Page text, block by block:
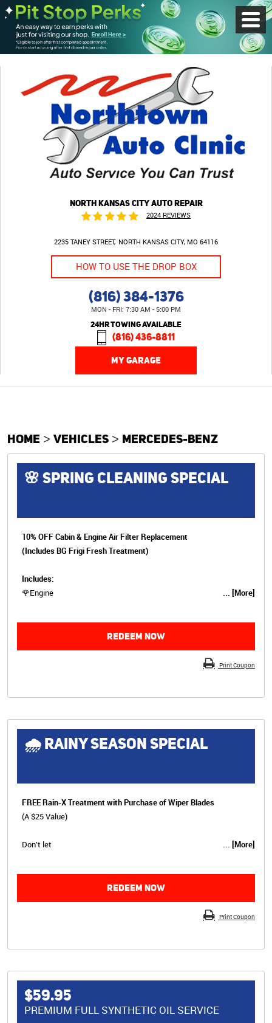
NORTH KANSAS CITY AUTO REPAIR
2024 REVIEWS
2235 TANEY STREET NORTH KANSAS CITY, MO 64116
HOW TO USE THE DROP BOX
(816) 384-1376
MON - FRI: 7:30 AM - 5:00 PM
24HR TOWING AVAILABLE
(816) 436-8811
MY GARAGE
Menu
HOME VEHICLES MERCEDES-BENZ
🌸 SPRING CLEANING SPECIAL
10% OFF Cabin & Engine Air Filter Replacement
(Includes BG Frigi Fresh Treatment)
Includes:
🌹Engine
... [More]
REDEEM NOW
Print Coupon
🌧 RAINY SEASON SPECIAL
FREE Rain-X Treatment with Purchase of Wiper Blades
(A $25 Value)
Don’t let ... [More]
REDEEM NOW
Print Coupon
$59.95
PREMIUM FULL SYNTHETIC OIL SERVICE